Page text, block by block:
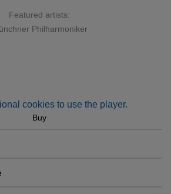
Featured artists:
Philharmoniker
cookies to use the player.
Buy